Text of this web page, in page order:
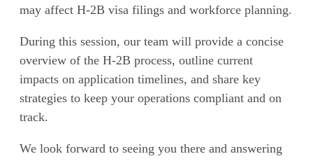
may affect H-2B visa filings and workforce planning.
During this session, our team will provide a concise
overview of the H-2B process, outline current
impacts on application timelines, and share key
strategies to keep your operations compliant and on
track.
We look forward to seeing you there and answering